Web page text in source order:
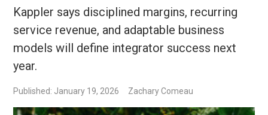
Kappler says disciplined margins, recurring
service revenue, and adaptable business
models will define integrator success next
year.
Published: January 19, 2026 Zachary Comeau